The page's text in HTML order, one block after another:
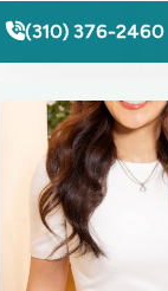
(310) 376-2460